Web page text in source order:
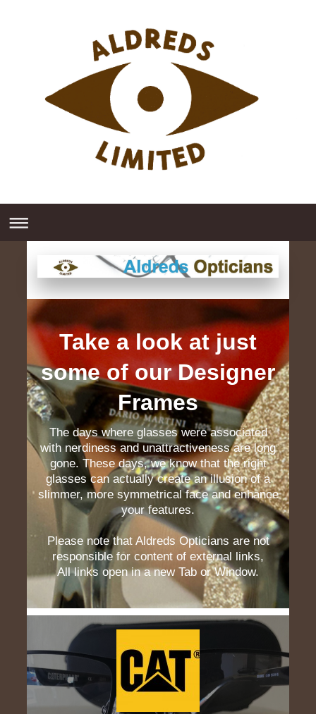
Take a look at just
some of our Designer
Frames
The days where glasses were associated
with nerdiness and unattractiveness are long
gone. These days, we know that the right
glasses can actually create an illusion of a
slimmer, more symmetrical face and enhance
your features.
Please note that Aldreds Opticians are not
responsible for content of external links,
All links open in a new Tab or Window.